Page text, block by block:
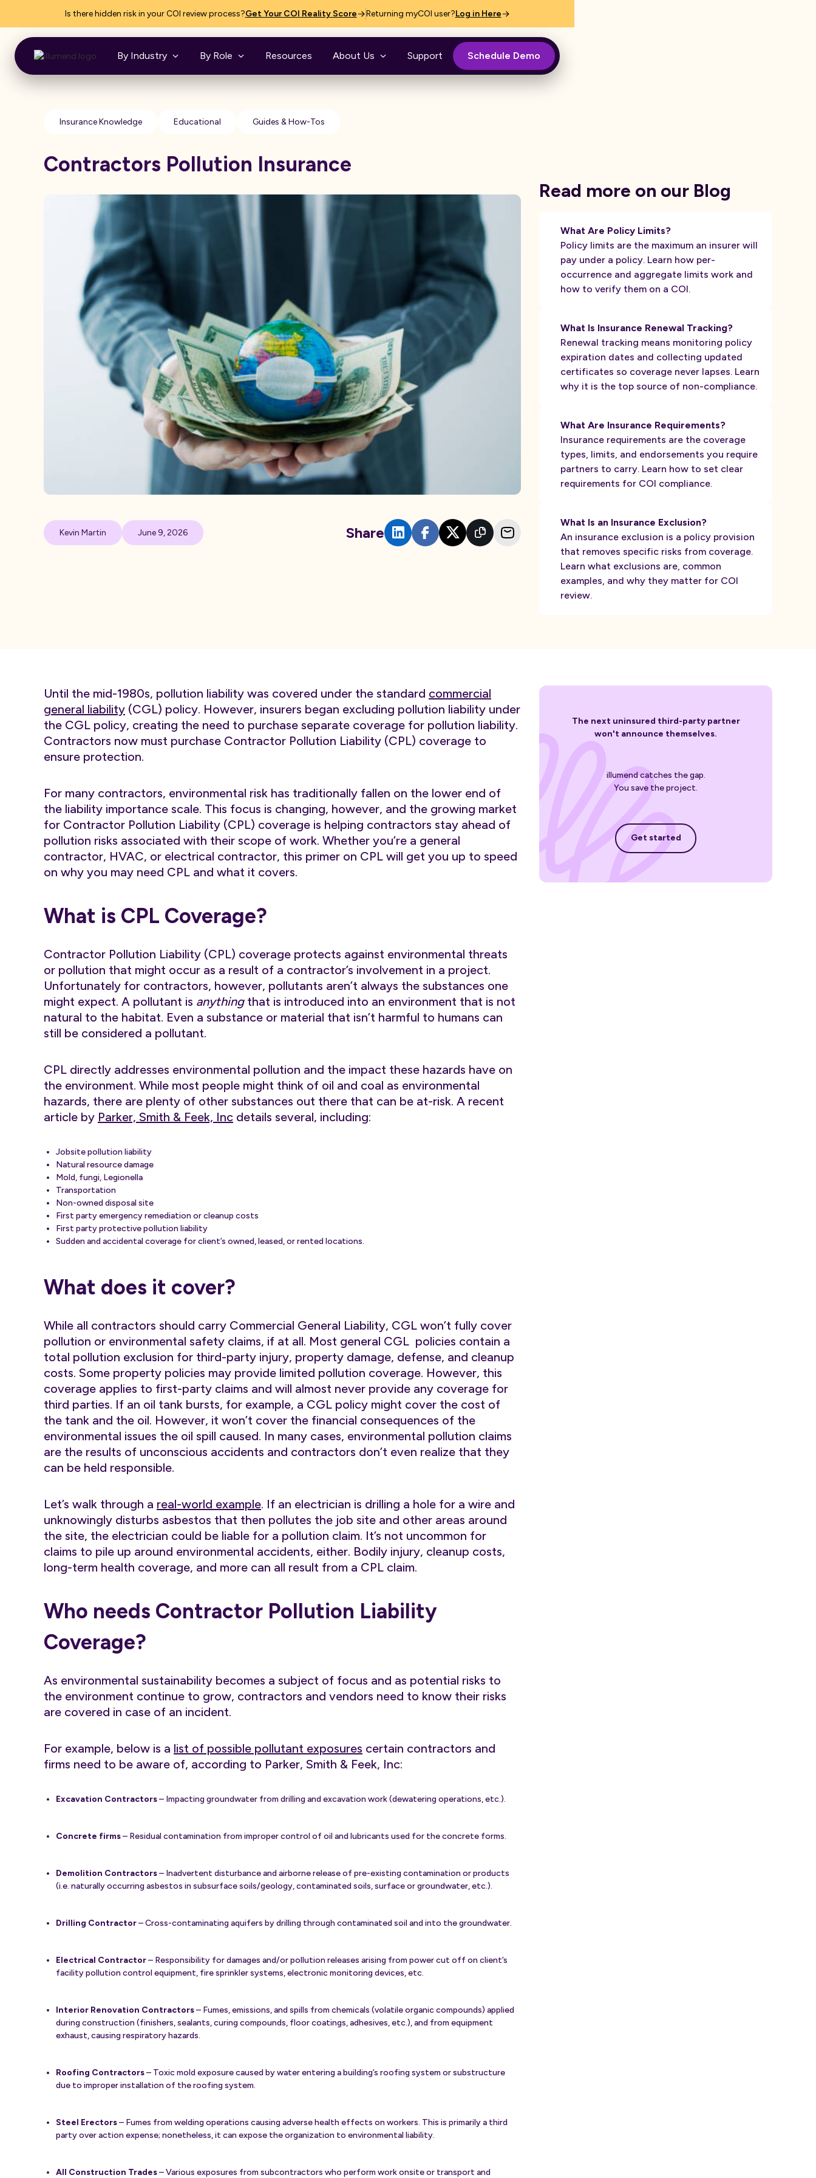
Is there hidden risk in your COI review process?Get Your COI Reality Score Returning myCOI user?Log in Here
By Industry By Role Resources About Us Support Schedule Demo
Insurance Knowledge Educational Guides & How-Tos
Contractors Pollution Insurance
Kevin Martin June 9, 2026 Share
Read more on our Blog
What Are Policy Limits?
Policy limits are the maximum an insurer will
pay under a policy. Learn how per-
occurrence and aggregate limits work and
how to verify them on a COI.
What Is Insurance Renewal Tracking?
Renewal tracking means monitoring policy
expiration dates and collecting updated
certificates so coverage never lapses. Learn
why it is the top source of non-compliance.
What Are Insurance Requirements?
Insurance requirements are the coverage
types, limits, and endorsements you require
partners to carry. Learn how to set clear
requirements for COI compliance.
What Is an Insurance Exclusion?
An insurance exclusion is a policy provision
that removes specific risks from coverage.
Learn what exclusions are, common
examples, and why they matter for COI
review.
Until the mid-1980s, pollution liability was covered under the standard commercial
general liability (CGL) policy. However, insurers began excluding pollution liability under
the CGL policy, creating the need to purchase separate coverage for pollution liability.
Contractors now must purchase Contractor Pollution Liability (CPL) coverage to
ensure protection.
For many contractors, environmental risk has traditionally fallen on the lower end of
the liability importance scale. This focus is changing, however, and the growing market
for Contractor Pollution Liability (CPL) coverage is helping contractors stay ahead of
pollution risks associated with their scope of work. Whether you’re a general
contractor, HVAC, or electrical contractor, this primer on CPL will get you up to speed
on why you may need CPL and what it covers.
What is CPL Coverage?
Contractor Pollution Liability (CPL) coverage protects against environmental threats
or pollution that might occur as a result of a contractor’s involvement in a project.
Unfortunately for contractors, however, pollutants aren’t always the substances one
might expect. A pollutant is anythingthat is introduced into an environment that is not
natural to the habitat. Even a substance or material that isn’t harmful to humans can
still be considered a pollutant.
CPL directly addresses environmental pollution and the impact these hazards have on
the environment. While most people might think of oil and coal as environmental
hazards, there are plenty of other substances out there that can be at-risk. A recent
article by Parker, Smith & Feek, Inc details several, including:
Jobsite pollution liability
Natural resource damage
Mold, fungi, Legionella
Transportation
Non-owned disposal site
First party emergency remediation or cleanup costs
First party protective pollution liability
Sudden and accidental coverage for client’s owned, leased, or rented locations.
What does it cover?
While all contractors should carry Commercial General Liability, CGL won’t fully cover
pollution or environmental safety claims, if at all. Most general CGL policies contain a
total pollution exclusion for third-party injury, property damage, defense, and cleanup
costs. Some property policies may provide limited pollution coverage. However, this
coverage applies to first-party claims and will almost never provide any coverage for
third parties. If an oil tank bursts, for example, a CGL policy might cover the cost of
the tank and the oil. However, it won’t cover the financial consequences of the
environmental issues the oil spill caused. In many cases, environmental pollution claims
are the results of unconscious accidents and contractors don’t even realize that they
can be held responsible.
Let’s walk through a real-world example. If an electrician is drilling a hole for a wire and
unknowingly disturbs asbestos that then pollutes the job site and other areas around
the site, the electrician could be liable for a pollution claim. It’s not uncommon for
claims to pile up around environmental accidents, either. Bodily injury, cleanup costs,
long-term health coverage, and more can all result from a CPL claim.
Who needs Contractor Pollution Liability
Coverage?
As environmental sustainability becomes a subject of focus and as potential risks to
the environment continue to grow, contractors and vendors need to know their risks
are covered in case of an incident.
For example, below is a list of possible pollutant exposures certain contractors and
firms need to be aware of, according to Parker, Smith & Feek, Inc:
Excavation Contractors– Impacting groundwater from drilling and excavation work (dewatering operations, etc.).
Concrete firms– Residual contamination from improper control of oil and lubricants used for the concrete forms.
Demolition Contractors– Inadvertent disturbance and airborne release of pre-existing contamination or products
(i.e. naturally occurring asbestos in subsurface soils/geology, contaminated soils, surface or groundwater, etc.).
Drilling Contractor– Cross-contaminating aquifers by drilling through contaminated soil and into the groundwater.
Electrical Contractor– Responsibility for damages and/or pollution releases arising from power cut off on client’s
facility pollution control equipment, fire sprinkler systems, electronic monitoring devices, etc.
Interior Renovation Contractors– Fumes, emissions, and spills from chemicals (volatile organic compounds) applied
during construction (finishers, sealants, curing compounds, floor coatings, adhesives, etc.), and from equipment
exhaust, causing respiratory hazards.
Roofing Contractors– Toxic mold exposure caused by water entering a building’s roofing system or substructure
due to improper installation of the roofing system.
Steel Erectors– Fumes from welding operations causing adverse health effects on workers. This is primarily a third
party over action expense; nonetheless, it can expose the organization to environmental liability.
All Construction Trades– Various exposures from subcontractors who perform work onsite or transport and
The next uninsured third-party partner
won't announce themselves.
illumend catches the gap.
You save the project.
Get started
Get started